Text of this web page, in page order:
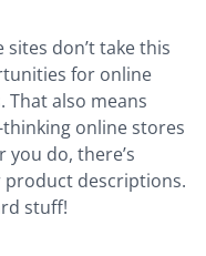
don’t take this
for online
also means
online stores
do, there’s
product descriptions.
stuff!